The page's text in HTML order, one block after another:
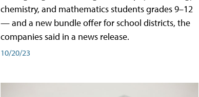
chemistry, and mathematics students grades 9–12
— and a new bundle offer for school districts, the
companies said in a news release.
10/20/23